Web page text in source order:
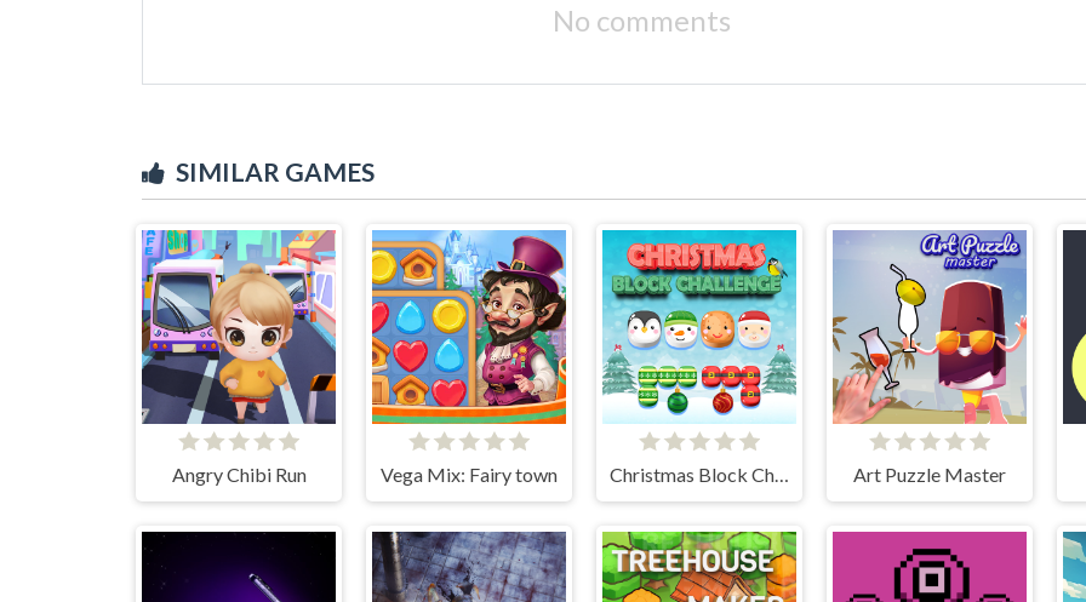
No comments
SIMILAR GAMES
Angry Chibi Run Vega Mix: Fairy town Christmas Block Challenge Art Puzzle Master